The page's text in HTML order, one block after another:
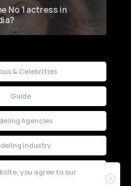
No 1 actress in
& Celebrities
Guide
Agencies
Industry
you agree to our